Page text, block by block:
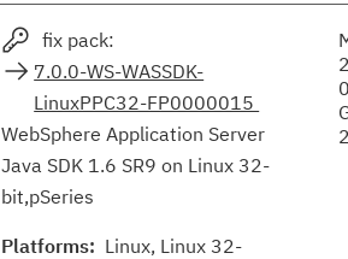
fix pack:
7.0.0-WS-WASSDK-
LinuxPPC32-FP0000015
WebSphere Application Server
Java SDK 1.6 SR9 on Linux 32-
bit,pSeries
Platforms: Linux, Linux 32-